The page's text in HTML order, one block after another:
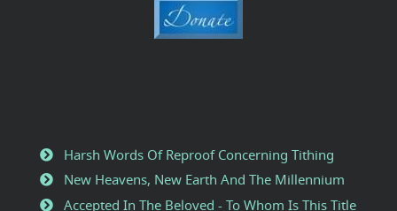
Harsh Words Of Reproof Concerning Tithing
New Heavens, New Earth And The Millennium
Accepted In The Beloved - To Whom Is This Title